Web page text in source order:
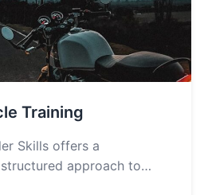
Training
Skills offers a
approach to